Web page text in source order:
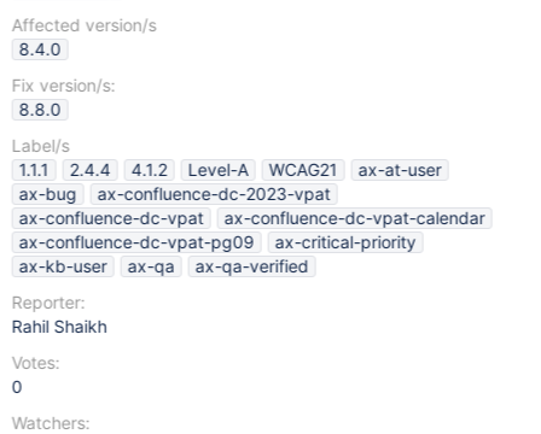
Affected version/s
8.4.0
Fix version/s:
8.8.0
Label/s
1.1.1
2.4.4 4.1.2 Level-A WCAG21
ax-at-user
ax-bug
ax-confluence-dc-2023-vpat
ax-confluence-dc-vpat
ax-confluence-dc-vpat-calendar
ax-confluence-dc-vpat-pg09
ax-critical-priority
ax-kb-user
ax-qa
ax-qa-verified
Reporter:
Rahil Shaikh
Votes:
0
Watchers: